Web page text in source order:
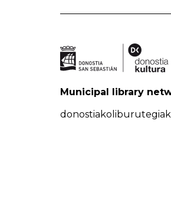
Municipal library